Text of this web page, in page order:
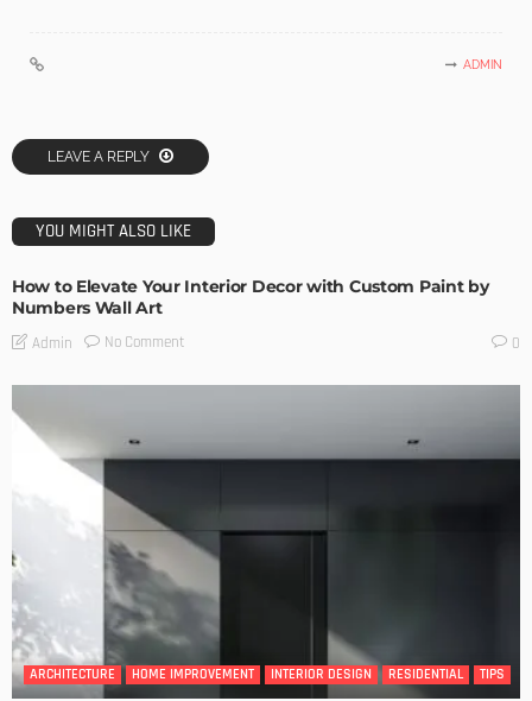
ADMIN
LEAVE A REPLY
YOU MIGHT ALSO LIKE
How to Elevate Your Interior Decor with Custom Paint by
Numbers Wall Art
Admin No Comment 0
ARCHITECTURE HOME IMPROVEMENT INTERIOR DESIGN RESIDENTIAL TIPS